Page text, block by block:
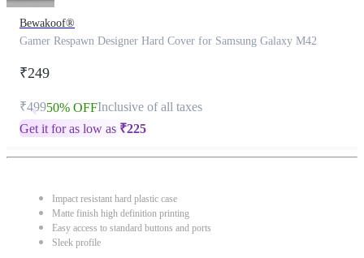
Bewakoof®
Gamer Respawn Designer Hard Cover for Samsung Galaxy M42
₹249
₹49950% OFFInclusive of all taxes
Get it for as low as ₹225
Impact resistant hard plastic case
Matte finish high definition printing
Easy access to standard buttons and ports
Sleek profile